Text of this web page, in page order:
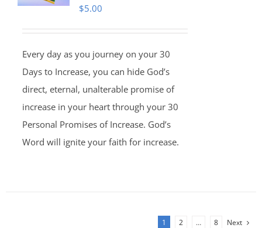
$5.00
Every day as you journey on your 30
Days to Increase, you can hide God’s
direct, eternal, unalterable promise of
increase in your heart through your 30
Personal Promises of Increase. God’s
Word will ignite your faith for increase.
1 2 … 8 Next